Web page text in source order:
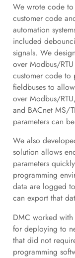
We wrote code
customer code
automation
included
signals. We
over Modbus/
customer code to
fieldbuses to
over Modbus/
and BACnet MS/
parameters can
We also
solution allows
parameters
programming
data are logged
can export that
DMC worked
for deploying to
that did not
programming